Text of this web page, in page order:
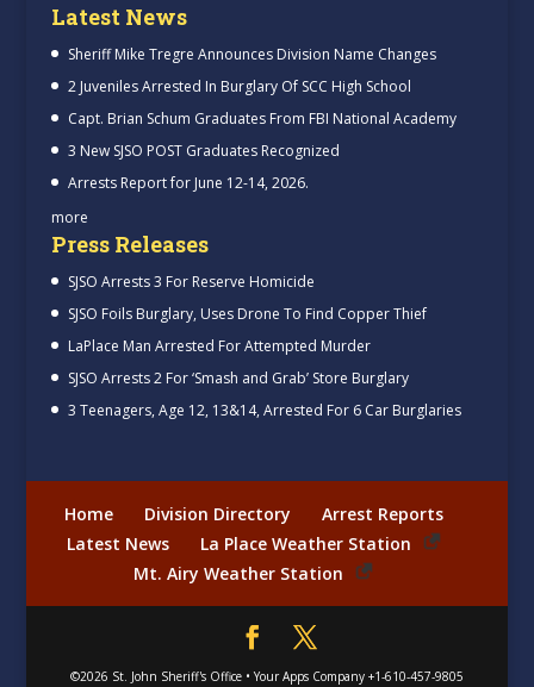
Latest News
Sheriff Mike Tregre Announces Division Name Changes
2 Juveniles Arrested In Burglary Of SCC High School
Capt. Brian Schum Graduates From FBI National Academy
3 New SJSO POST Graduates Recognized
Arrests Report for June 12-14, 2026.
more
Press Releases
SJSO Arrests 3 For Reserve Homicide
SJSO Foils Burglary, Uses Drone To Find Copper Thief
LaPlace Man Arrested For Attempted Murder
SJSO Arrests 2 For ‘Smash and Grab’ Store Burglary
3 Teenagers, Age 12, 13&14, Arrested For 6 Car Burglaries
Home Division Directory
Arrest Reports
Latest News
La Place Weather Station
Mt. Airy Weather Station
©2026 St. John Sheriff's Office• Your Apps Company +1-610-457-9805